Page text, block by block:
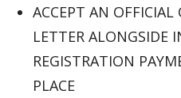
ACCEPT AN OFFICIAL
LETTER ALONGSIDE
REGISTRATION
PLACE